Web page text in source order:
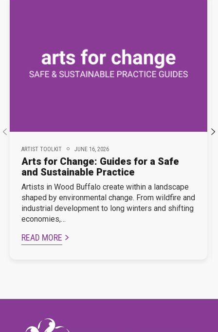
ARTIST TOOLKIT JUNE 16, 2026
Arts for Change: Guides for a Safe
and Sustainable Practice
Artists in Wood Buffalo create within a landscape
shaped by environmental change. From wildfire and
industrial development to long winters and shifting
economies,…
READ MORE